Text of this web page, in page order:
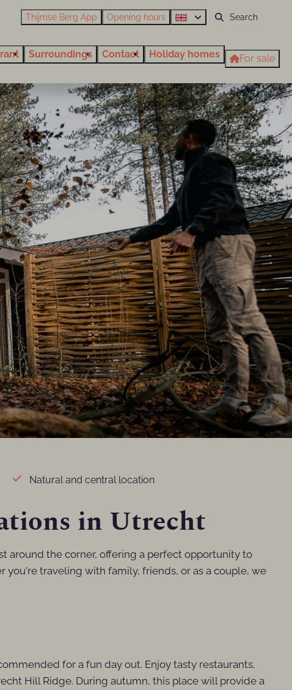
Thijmse Berg App Opening hours
Surroundings Contact Holiday homes For sale
Natural and central location
in Utrecht
around the corner, offering a perfect opportunity to
you're traveling with family, friends, or as a couple, we
for a fun day out. Enjoy tasty restaurants,
Hill Ridge. During autumn, this place will provide a